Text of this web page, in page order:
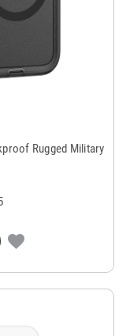
Rugged Military